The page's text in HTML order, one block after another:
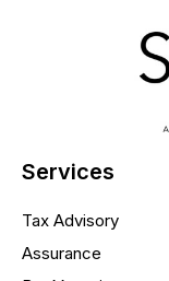
Services
Tax Advisory
Assurance